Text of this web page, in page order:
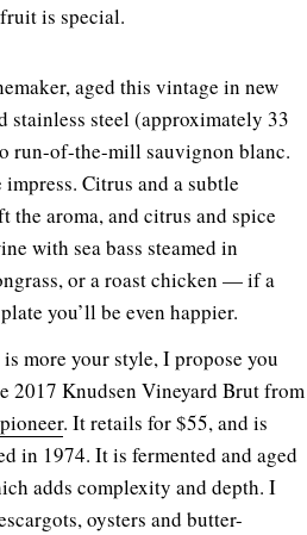
is special.
aged this vintage in new
stainless steel (approximately 33
run-of-the-mill sauvignon blanc.
Citrus and a subtle
the aroma, and citrus and spice
with sea bass steamed in
or a roast chicken — if a
you’ll be even happier.
more your style, I propose you
2017 Knudsen Vineyard Brut from
. It retails for $55, and is
in 1974. It is fermented and aged
adds complexity and depth. I
oysters and butter-